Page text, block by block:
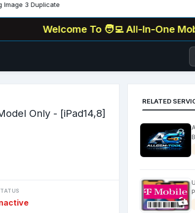
Welcome To🧑‍💻 All-In-One Mobile
Only - [iPad14,8]
RELATED